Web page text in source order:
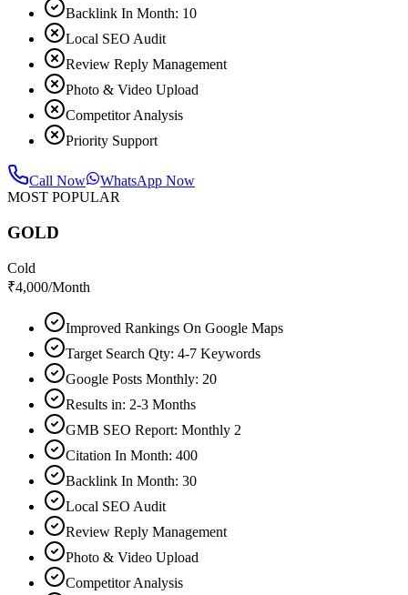
Backlink In Month: 10
Local SEO Audit
Review Reply Management
Photo & Video Upload
Competitor Analysis
Priority Support
Call Now
WhatsApp Now
MOST POPULAR
GOLD
Cold
₹4,000/Month
Improved Rankings On Google Maps
Target Search Qty: 4-7 Keywords
Google Posts Monthly: 20
Results in: 2-3 Months
GMB SEO Report: Monthly 2
Citation In Month: 400
Backlink In Month: 30
Local SEO Audit
Review Reply Management
Photo & Video Upload
Competitor Analysis